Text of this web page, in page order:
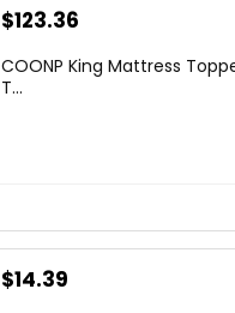
Original
was:
$123.36
is:
COONP King Mattress
T...
Original
$14.39